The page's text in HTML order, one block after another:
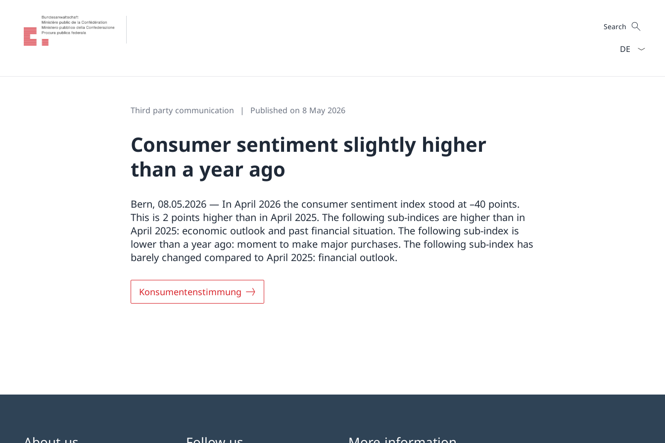
Search
Search
Third party communication Published on 8 May 2026
Consumer sentiment slightly higher
than a year ago
Bern, 08.05.2026 — In April 2026 the consumer sentiment index stood at –40 points.
This is 2 points higher than in April 2025. The following sub-indices are higher than in
April 2025: economic outlook and past financial situation. The following sub-index is
lower than a year ago: moment to make major purchases. The following sub-index has
barely changed compared to April 2025: financial outlook.
Konsumentenstimmung